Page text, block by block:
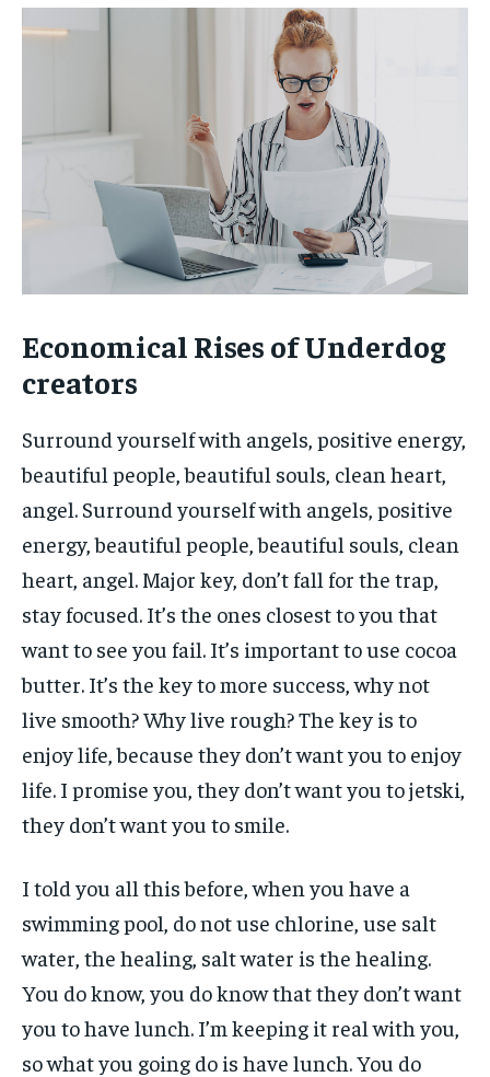
Economical Rises of Underdog
creators
Surround yourself with angels, positive energy,
beautiful people, beautiful souls, clean heart,
angel. Surround yourself with angels, positive
energy, beautiful people, beautiful souls, clean
heart, angel. Major key, don’t fall for the trap,
stay focused. It’s the ones closest to you that
want to see you fail. It’s important to use cocoa
butter. It’s the key to more success, why not
live smooth? Why live rough? The key is to
enjoy life, because they don’t want you to enjoy
life. I promise you, they don’t want you to jetski,
they don’t want you to smile.
I told you all this before, when you have a
swimming pool, do not use chlorine, use salt
water, the healing, salt water is the healing.
You do know, you do know that they don’t want
you to have lunch. I’m keeping it real with you,
so what you going do is have lunch. You do